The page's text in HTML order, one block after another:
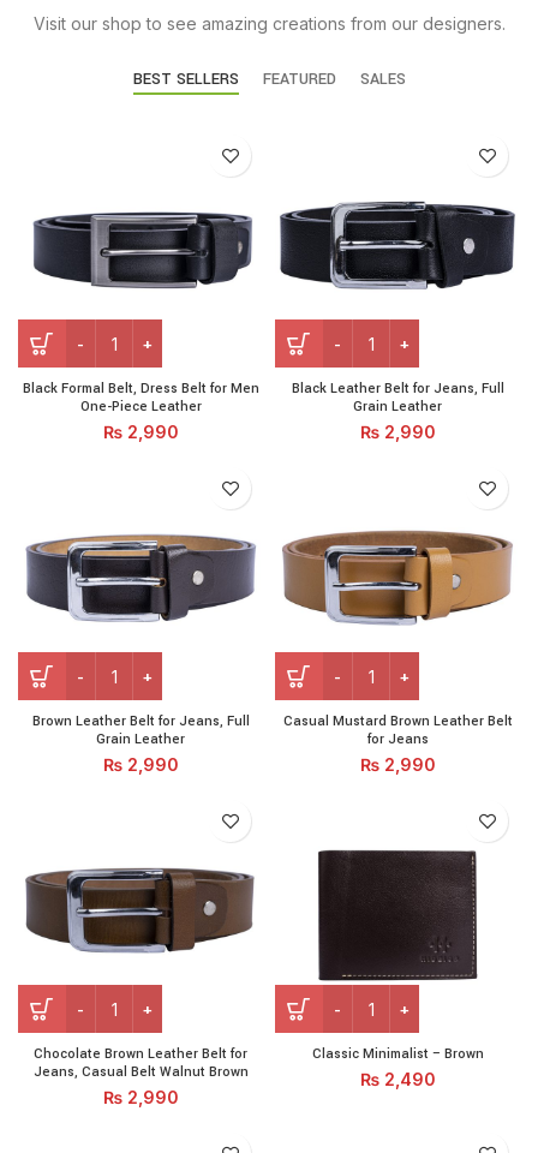
Visit our shop to see amazing creations from our designers.
BEST SELLERS FEATURED SALES
Black Formal Belt, Dress Belt for Men One-Piece Leather
Black Formal Belt, Dress Belt for Men
One-Piece Leather
₨2,990
Black Leather Belt for Jeans, Full
Grain Leather
₨2,990
Brown Leather Belt for Jeans, Full Grain Leather quantity
Brown Leather Belt for Jeans, Full
Grain Leather
₨2,990
Casual Mustard Brown Leather Belt
for Jeans
₨2,990
Chocolate Brown Leather Belt for Jeans, Casual Belt
Chocolate Brown Leather Belt for
Jeans, Casual Belt Walnut Brown
₨2,990
Classic Minimalist – Brown
₨2,490